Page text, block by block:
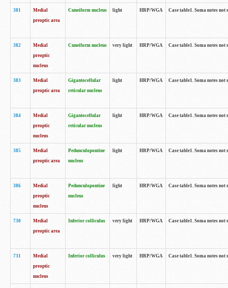
381
Medial
preoptic area
Cuneiform nucleus light HRP/WGA Case table1. Soma notes
382
Medial
preoptic
nucleus
Cuneiform nucleus very light HRP/WGA Case table1. Soma notes
383
Medial
preoptic area
Gigantocellular
reticular nucleus
light HRP/WGA Case table1. Soma notes
384
Medial
preoptic
nucleus
Gigantocellular
reticular nucleus
light HRP/WGA Case table1. Soma notes
385
Medial
preoptic area
Pedunculopontine
nucleus
light HRP/WGA Case table1. Soma notes
386
Medial
preoptic
nucleus
Pedunculopontine
nucleus
light HRP/WGA Case table1. Soma notes
730
Medial
preoptic area
Inferior colliculus very light HRP/WGA Case table1. Soma notes
731
Medial
preoptic
nucleus
Inferior colliculus very light HRP/WGA Case table1. Soma notes